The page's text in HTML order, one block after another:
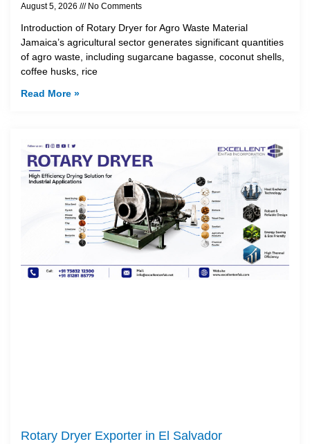
August 5, 2026 No Comments
Introduction of Rotary Dryer for Agro Waste Material
Jamaica’s agricultural sector generates significant quantities
of agro waste, including sugarcane bagasse, coconut shells,
coffee husks, rice
Read More »
Rotary Dryer Exporter in El Salvador